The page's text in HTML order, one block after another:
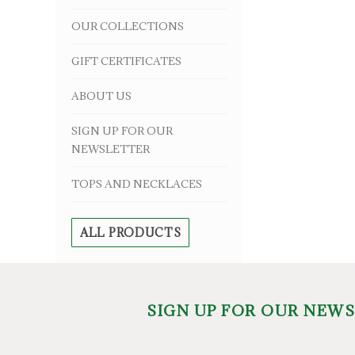
OUR COLLECTIONS
GIFT CERTIFICATES
ABOUT US
SIGN UP FOR OUR
NEWSLETTER
TOPS AND NECKLACES
ALL PRODUCTS
SIGN UP FOR OUR